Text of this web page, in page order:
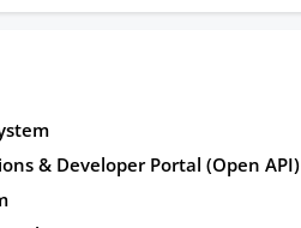
& Developer Portal (Open API)